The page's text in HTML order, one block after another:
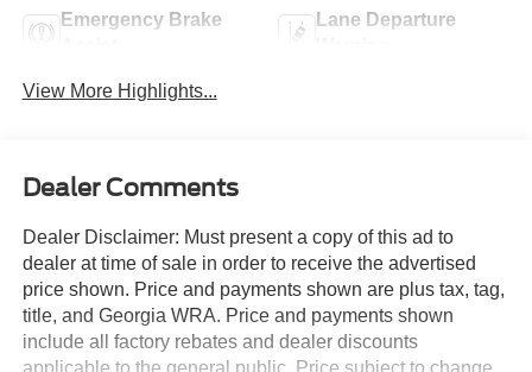
Emergency Brake
Lane Departure
View More Highlights...
Dealer Comments
Dealer Disclaimer: Must present a copy of this ad to
dealer at time of sale in order to receive the advertised
price shown. Price and payments shown are plus tax, tag,
title, and Georgia WRA. Price and payments shown
include all factory rebates and dealer discounts